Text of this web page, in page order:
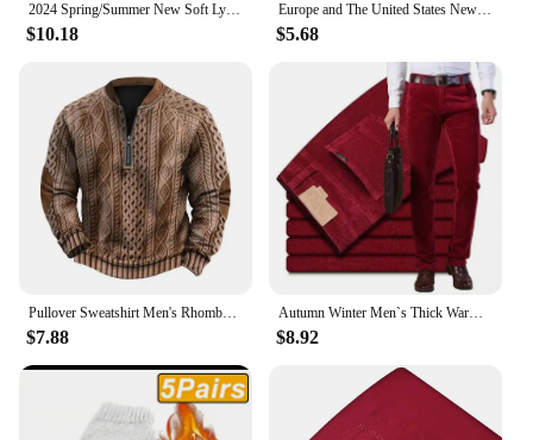
2024 Spring/Summer New Soft Lyocell Fabric Men's Jeans Thin Loose Straight Leg PantsDrawstring Elastic Waist Korean casual pants
$10.18
Europe and The United States New Men's Outdoor Jacket Autumn and Winter Corduroy Casual Stand Collar Long Sleeve Hoodie S-5XL
$5.68
Pullover Sweatshirt Men's Rhombus Texture Patchwork Half Zipper Sweatshirt for Fall Winter Outdoor Sports Men Patchwork
$7.88
Autumn Winter Men`s Thick Warm Corduroy Pants Fleece Trousers Male Casual Business Style Long Jeans Men
$8.92